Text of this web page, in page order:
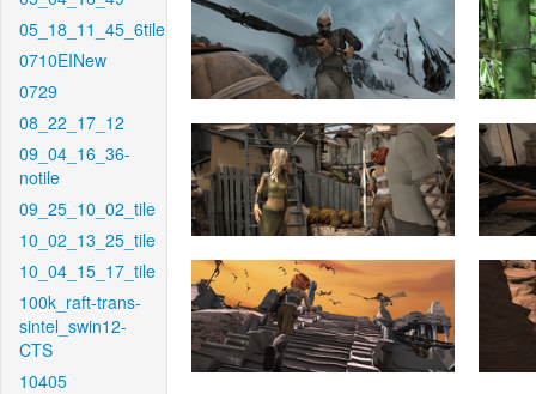
05_18_11_45_6tile
0710EINew
0729
08_22_17_12
09_04_16_36-
notile
09_25_10_02_tile
10_02_13_25_tile
10_04_15_17_tile
100k_raft-trans-
sintel_swin12-
CTS
10405